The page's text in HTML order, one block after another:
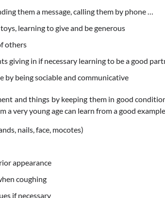
them a message, calling them by phone …
learning to give and be generous
others
giving in if necessary learning to be a good
by being sociable and communicative
and things by keeping them in good
a very young age can learn from a good
nails, face, mocotes)
appearance
coughing
if necessary